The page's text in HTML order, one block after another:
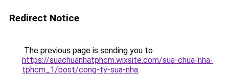
Redirect Notice
The previous page is sending you to
https://suachuanhatphcm.wixsite.com/sua-chua-nha-
tphcm_1/post/cong-ty-sua-nha.